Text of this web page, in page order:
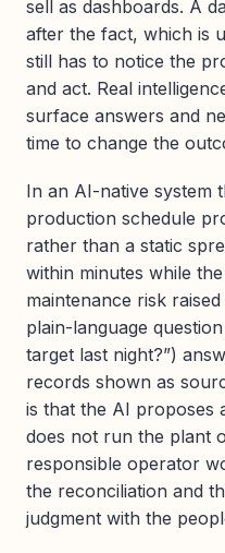
sell as dashboards. A
after the fact, which is
still has to notice the
and act. Real
surface answers and
time to change the
In an AI-native system
production schedule
rather than a static
within minutes while
maintenance risk
plain-language
target last night?”)
records shown as
is that the AI proposes
does not run the plant
responsible operator
the reconciliation and
judgment with the